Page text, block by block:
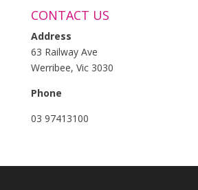
CONTACT US
Address
63 Railway Ave
Werribee, Vic 3030
Phone
03 97413100